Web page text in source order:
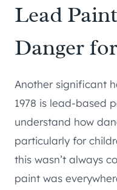
Lead
Danger
Another significant
1978 is lead-based
understand how
particularly for
this wasn’t always
paint was